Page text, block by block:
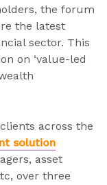
the forum
the latest
sector. This
on ‘value-led
across the
solution
asset
over three